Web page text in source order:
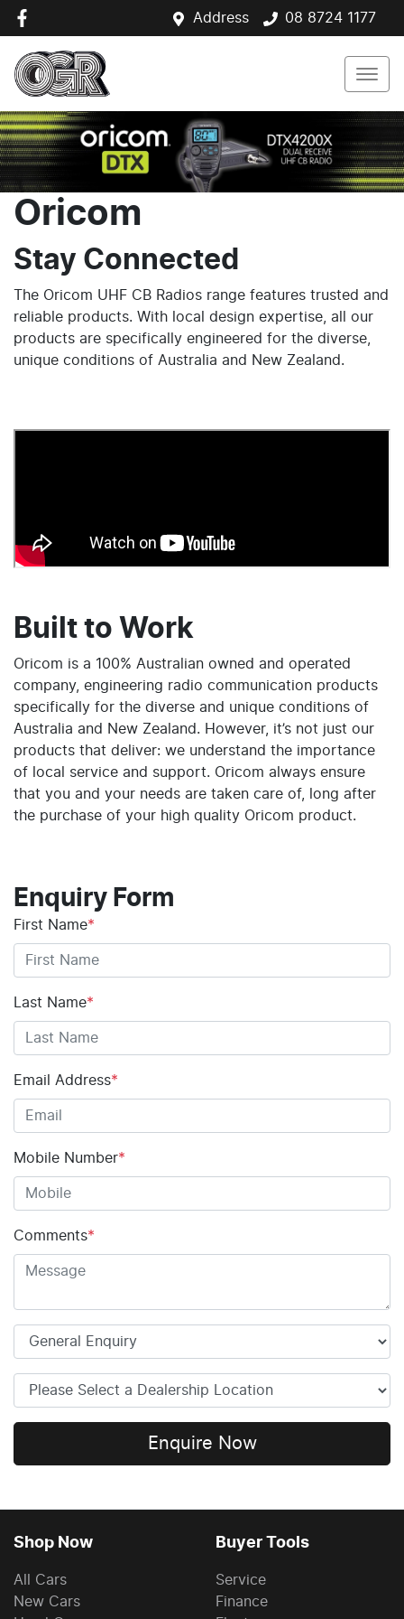
Address 08 8724 1177
Oricom
Stay Connected
The Oricom UHF CB Radios range features trusted and
reliable products. With local design expertise, all our
products are specifically engineered for the diverse,
unique conditions of Australia and New Zealand.
Built to Work
Oricom is a 100% Australian owned and operated
company, engineering radio communication products
specifically for the diverse and unique conditions of
Australia and New Zealand. However, it’s not just our
products that deliver: we understand the importance
of local service and support. Oricom always ensure
that you and your needs are taken care of, long after
the purchase of your high quality Oricom product.
Enquiry Form
First Name*
Last Name*
Email Address*
Mobile Number*
Comments*
Enquire Now
Shop Now
All Cars
New Cars
Buyer Tools
Service
Finance